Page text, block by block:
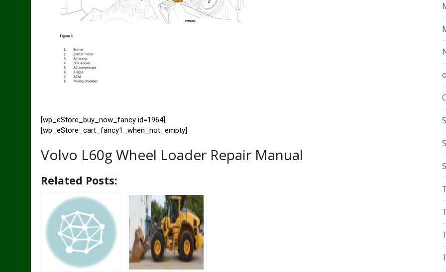
[wp_eStore_buy_now_fancy id=1964]
[wp_eStore_cart_fancy1_when_not_empty]
Volvo L60g Wheel Loader Repair Manual
Related Posts: